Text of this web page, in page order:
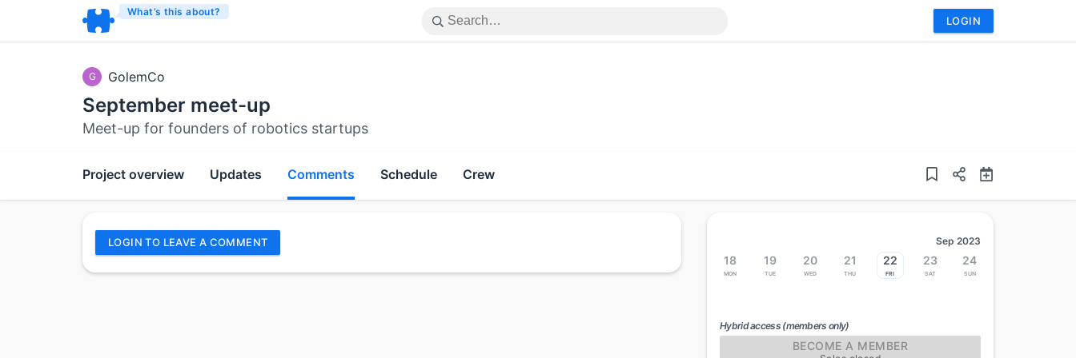
What’s this about?
LOGIN
G GolemCo
September meet-up
Meet-up for founders of robotics startups
Project overview Updates Comments Schedule Crew
LOGIN TO LEAVE A COMMENT Sep 2023
18
Mon
19
Tue
20
Wed
21
Thu
22
Fri
23
Sat
24
Sun
Hybrid access (members only)
BECOME A MEMBER